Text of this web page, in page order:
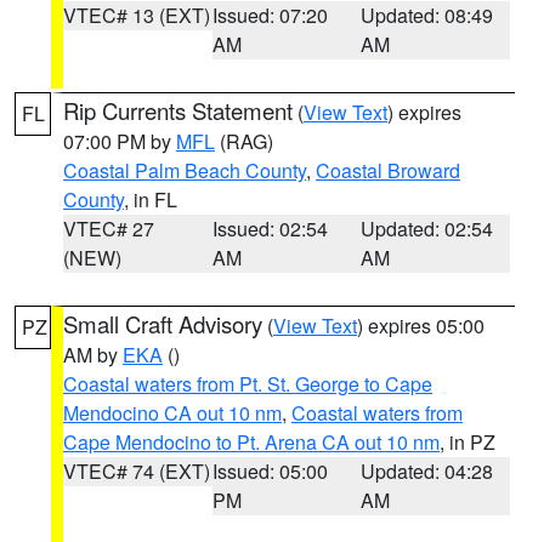
VTEC# 13 (EXT)Issued: 07:20
AM
Updated: 08:49
AM
FL Rip Currents Statement (View Text) expires
07:00 PM by MFL (RAG)
Coastal Palm Beach County, Coastal Broward
County, in FL
VTEC# 27
(NEW)
Issued: 02:54
AM
Updated: 02:54
AM
PZ Small Craft Advisory (View Text) expires 05:00
AM by EKA ()
Coastal waters from Pt. St. George to Cape
Mendocino CA out 10 nm, Coastal waters from
Cape Mendocino to Pt. Arena CA out 10 nm, in PZ
VTEC# 74 (EXT)Issued: 05:00
PM
Updated: 04:28
AM